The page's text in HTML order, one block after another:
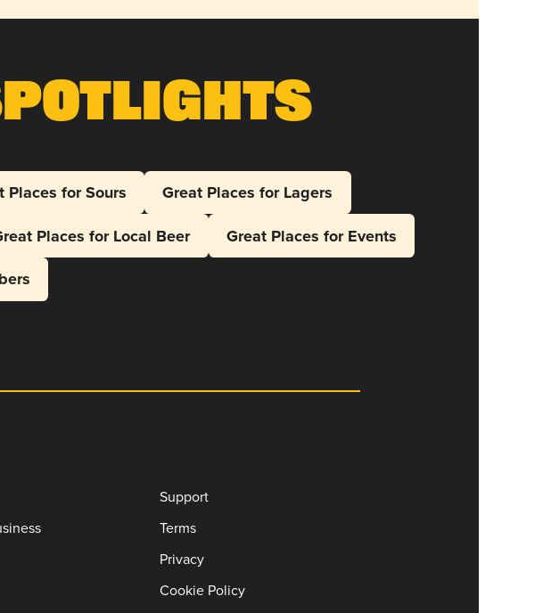
Places for Sours
Great Places for Lagers
Places for Local Beer
Great Places for Events
Support
Terms
Privacy
Cookie Policy